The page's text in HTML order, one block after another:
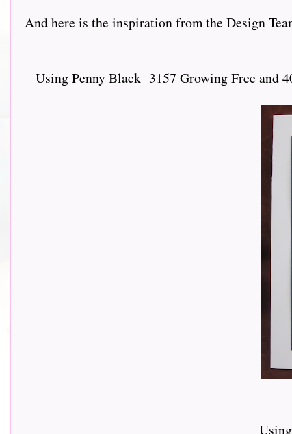
And here is the inspiration from the Design
Using Penny Black 3157 Growing Free and